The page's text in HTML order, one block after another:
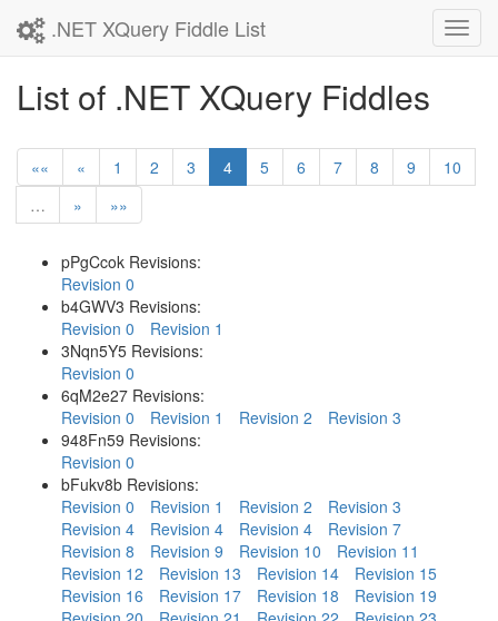
.NET XQuery Fiddle List
List of .NET XQuery Fiddles
«« « 1 2 3 4 5 6 7 8 9
10
…
» »»
pPgCcok Revisions:
Revision 0
b4GWV3 Revisions:
Revision 0
Revision 1
3Nqn5Y5 Revisions:
Revision 0
6qM2e27 Revisions:
Revision 0
Revision 1 Revision 2
Revision 3
948Fn59 Revisions:
Revision 0
bFukv8b Revisions:
Revision 0
Revision 1 Revision 2
Revision 3
Revision 4
Revision 4 Revision 4
Revision 7
Revision 8
Revision 9 Revision 10
Revision 11
Revision 12
Revision 13 Revision 14
Revision 15
Revision 16
Revision 17 Revision 18
Revision 19